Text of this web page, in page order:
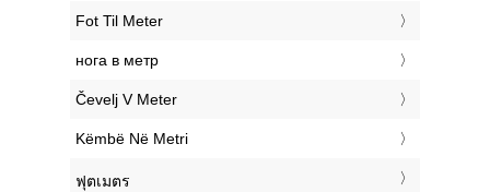
‎Fot Til Meter
‎нога в метр
‎Čevelj V Meter
‎Këmbë Në Metri
‎ฟุตเมตร